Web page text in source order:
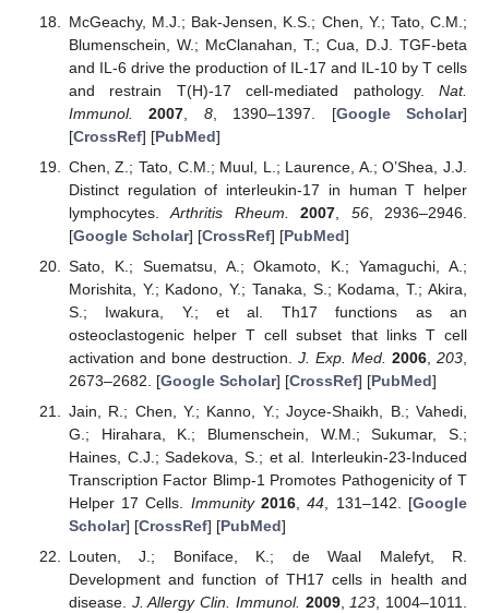
McGeachy, M.J.; Bak-Jensen, K.S.; Chen, Y.; Tato, C.M.;
Blumenschein, W.; McClanahan, T.; Cua, D.J. TGF-beta
and IL-6 drive the production of IL-17 and IL-10 by T cells
and restrain T(H)-17 cell-mediated pathology. Nat.
Immunol.
2007 8, 1390–1397. [Google Scholar]
[CrossRef] [PubMed]
Chen, Z.; Tato, C.M.; Muul, L.; Laurence, A.; O’Shea, J.J.
Distinct regulation of interleukin-17 in human T helper
lymphocytes.Arthritis Rheum. 2007 56, 2936–2946.
[Google Scholar] [CrossRef] [PubMed]
Sato, K.; Suematsu, A.; Okamoto, K.; Yamaguchi, A.;
Morishita, Y.; Kadono, Y.; Tanaka, S.; Kodama, T.; Akira,
S.; Iwakura, Y.; et al. Th17 functions as an
osteoclastogenic helper T cell subset that links T cell
activation and bone destruction. J. Exp. Med. 2006,203,
2673–2682. [Google Scholar] [CrossRef] [PubMed]
Jain, R.; Chen, Y.; Kanno, Y.; Joyce-Shaikh, B.; Vahedi,
G.; Hirahara, K.; Blumenschein, W.M.; Sukumar, S.;
Haines, C.J.; Sadekova, S.; et al. Interleukin-23-Induced
Transcription Factor Blimp-1 Promotes Pathogenicity of T
Helper 17 Cells. Immunity 2016,44, 131–142. [Google
Scholar] [CrossRef] [PubMed]
Louten, J.; Boniface, K.; de Waal Malefyt, R.
Development and function of TH17 cells in health and
disease. J. Allergy Clin. Immunol. 2009,123, 1004–1011.